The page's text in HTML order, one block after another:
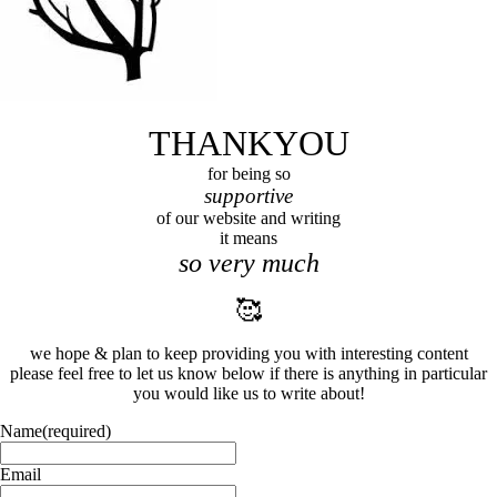
THANKYOU
for being so
supportive
of our website and writing
it means
so very much
🥰
we hope & plan to keep providing you with interesting content
please feel free to let us know below if there is anything in particular
you would like us to write about!
Name(required)
Email